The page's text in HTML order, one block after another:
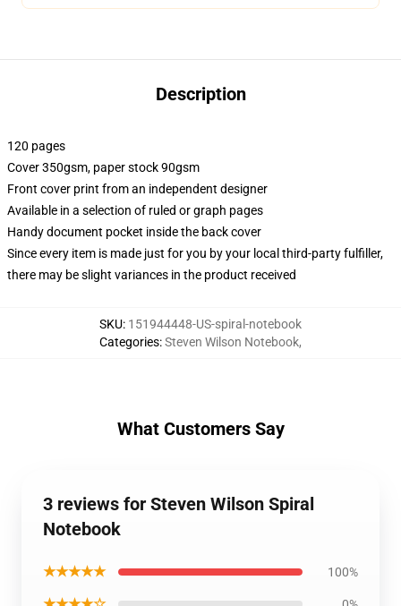
Description
120 pages
Cover 350gsm, paper stock 90gsm
Front cover print from an independent designer
Available in a selection of ruled or graph pages
Handy document pocket inside the back cover
Since every item is made just for you by your local third-party fulfiller,
there may be slight variances in the product received
SKU: 151944448-US-spiral-notebook
Categories:Steven Wilson Notebook,
What Customers Say
3 reviews for Steven Wilson Spiral
Notebook
★★★★★ 100%